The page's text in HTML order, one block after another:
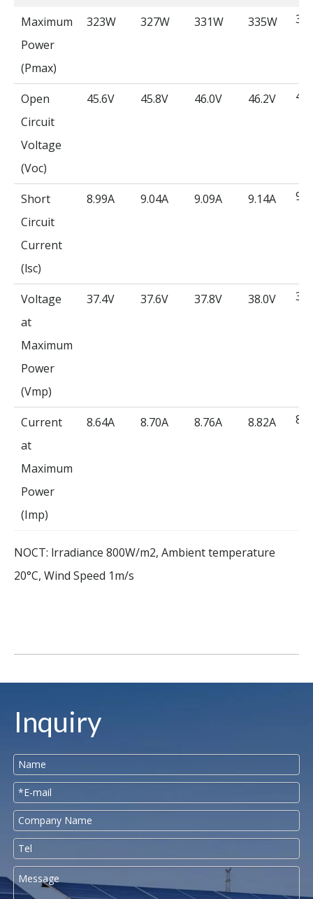
Maximum
Power
(Pmax)
323W 327W 331W 335W
Open
Circuit
Voltage
(Voc)
45.6V 45.8V 46.0V 46.2V
Short
Circuit
Current
(lsc)
8.99A 9.04A 9.09A 9.14A
Voltage
at
Maximum
Power
(Vmp)
37.4V 37.6V 37.8V 38.0V
Current
at
Maximum
Power
(Imp)
8.64A 8.70A 8.76A 8.82A
NOCT: lrradiance 800W/m2, Ambient temperature
20°C, Wind Speed 1m/s
Inquiry